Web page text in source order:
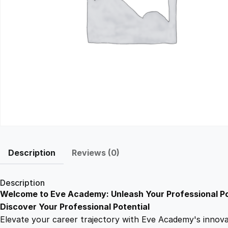
Description Reviews (0)
Description
Welcome to Eve Academy: Unleash Your Professional
Discover Your Professional Potential
Elevate your career trajectory with Eve Academy's